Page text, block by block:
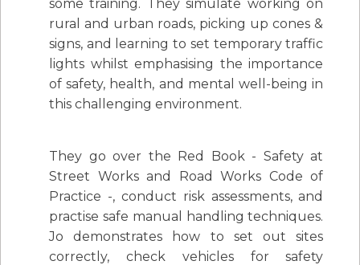
some training. They simulate working on
rural and urban roads, picking up cones &
signs, and learning to set temporary traffic
lights whilst emphasising the importance
of safety, health, and mental well-being in
this challenging environment.
They go over the Red Book - Safety at
Street Works and Road Works Code of
Practice -, conduct risk assessments, and
practise safe manual handling techniques.
Jo demonstrates how to set out sites
correctly, check vehicles for safety